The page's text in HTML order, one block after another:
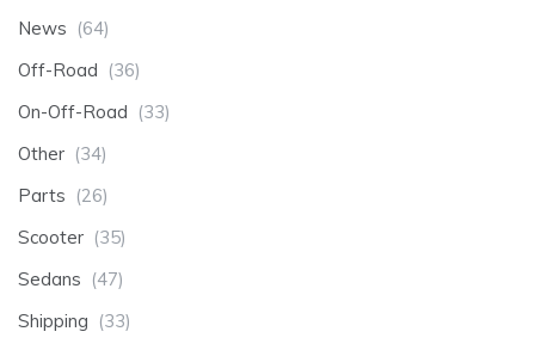
News (64)
Off-Road (36)
On-Off-Road (33)
Other (34)
Parts (26)
Scooter (35)
Sedans (47)
Shipping (33)